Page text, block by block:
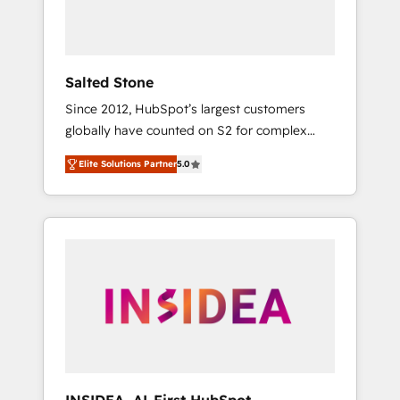
Salted Stone
Since 2012, HubSpot’s largest customers
globally have counted on S2 for complex
migrations, change management, systems
integration, and creative solutions that
deliver measurable impact and transform
brand experiences As one of the few full-
globally regionalized HubSpot websites,
integrated marketing campaigns, & RevOps
Elite Solutions Partner5.0